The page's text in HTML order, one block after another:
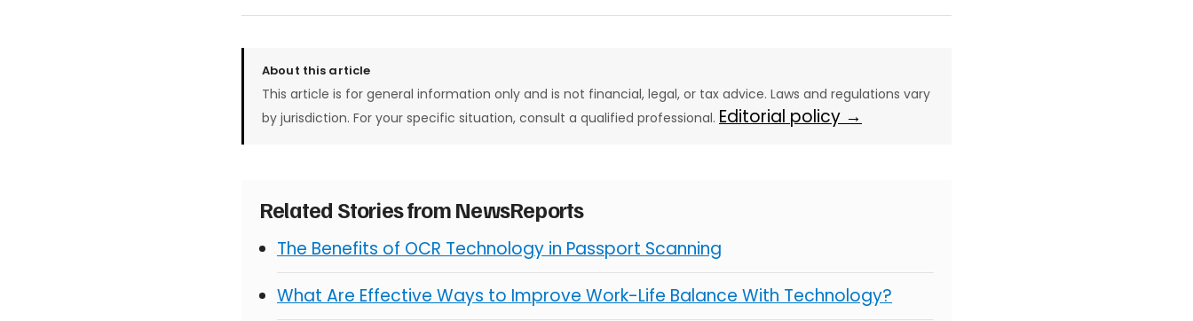
About this article
This article is for general information only and is not financial, legal, or tax advice. Laws and regulations vary
by jurisdiction. For your specific situation, consult a qualified professional. Editorial policy →
Related Stories from NewsReports
The Benefits of OCR Technology in Passport Scanning
What Are Effective Ways to Improve Work-Life Balance With Technology?